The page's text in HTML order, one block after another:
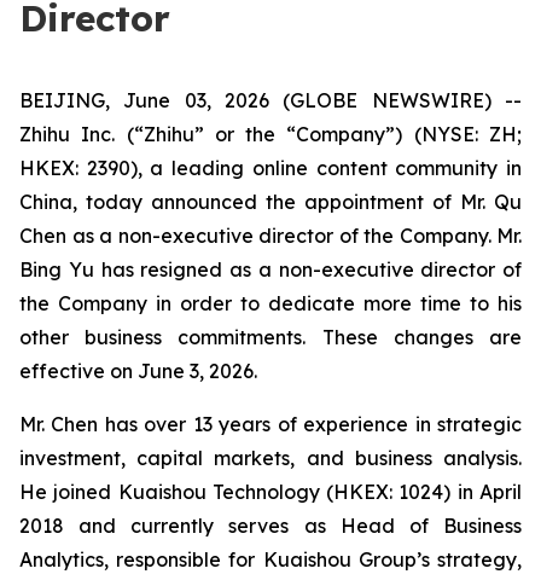
Director
BEIJING, June 03, 2026 (GLOBE NEWSWIRE) --
Zhihu Inc. (“Zhihu” or the “Company”) (NYSE: ZH;
HKEX: 2390), a leading online content community in
China, today announced the appointment of Mr. Qu
Chen as a non-executive director of the Company. Mr.
Bing Yu has resigned as a non-executive director of
the Company in order to dedicate more time to his
other business commitments. These changes are
effective on June 3, 2026.
Mr. Chen has over 13 years of experience in strategic
investment, capital markets, and business analysis.
He joined Kuaishou Technology (HKEX: 1024) in April
2018 and currently serves as Head of Business
Analytics, responsible for Kuaishou Group’s strategy,